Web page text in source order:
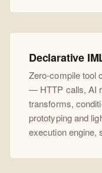
Declarative
Zero-compile tool
— HTTP calls, AI
transforms,
prototyping and
execution engine,